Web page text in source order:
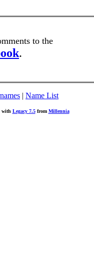
to the
.
| Name List
with Legacy 7.5from Millennia